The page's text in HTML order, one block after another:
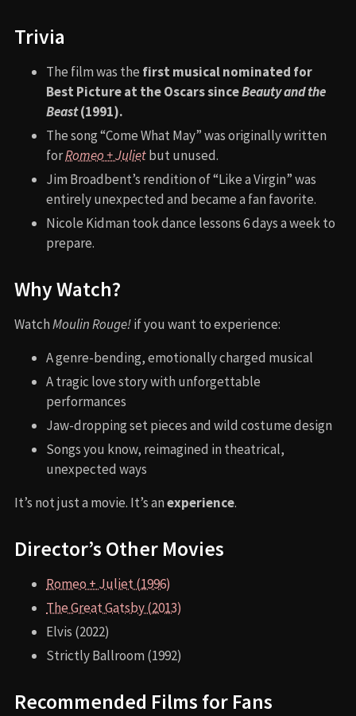
Trivia
The film was the first musical nominated for
Best Picture at the Oscars sinceBeauty and the
Beast(1991).
The song “Come What May” was originally written
forRomeo + Julietbut unused.
Jim Broadbent’s rendition of “Like a Virgin” was
entirely unexpected and became a fan favorite.
Nicole Kidman took dance lessons 6 days a week to
prepare.
Why Watch?
WatchMoulin Rouge!if you want to experience:
A genre-bending, emotionally charged musical
A tragic love story with unforgettable
performances
Jaw-dropping set pieces and wild costume design
Songs you know, reimagined in theatrical,
unexpected ways
It’s not just a movie. It’s anexperience.
Director’s Other Movies
Romeo + Juliet (1996)
The Great Gatsby (2013)
Elvis (2022)
Strictly Ballroom (1992)
Recommended Films for Fans